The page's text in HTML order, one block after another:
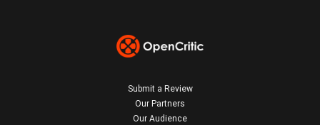
Submit a Review
Our Partners
Our Audience